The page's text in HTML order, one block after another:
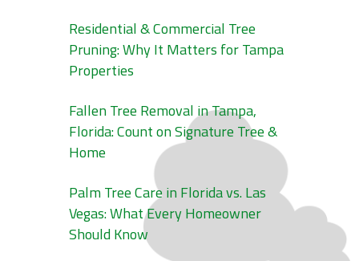
Residential & Commercial Tree
Pruning: Why It Matters for Tampa
Properties
Fallen Tree Removal in Tampa,
Florida: Count on Signature Tree &
Home
Palm Tree Care in Florida vs. Las
Vegas: What Every Homeowner
Should Know